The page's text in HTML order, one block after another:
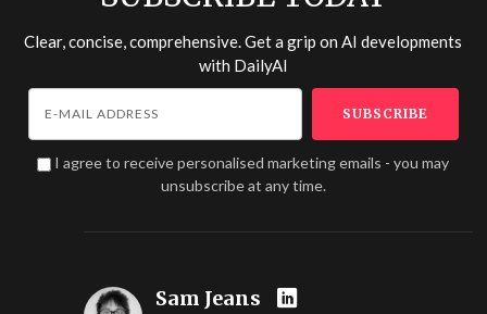
Clear, concise, comprehensive. Get a grip on AI developments
with DailyAI
I agree to receive personalised marketing emails - you may
unsubscribe at any time.
Sam Jeans